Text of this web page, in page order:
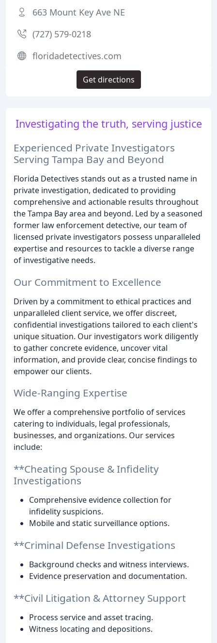
Investigating the truth, serving justice
Experienced Private Investigators
Serving Tampa Bay and Beyond
Florida Detectives stands out as a trusted name in
private investigation, dedicated to providing
comprehensive and actionable results throughout
the Tampa Bay area and beyond. Led by a seasoned
former law enforcement detective, our team of
licensed private investigators possess unparalleled
expertise and resources to tackle a diverse range
of investigative needs.
Our Commitment to Excellence
Driven by a commitment to ethical practices and
unparalleled client service, we offer discreet,
confidential investigations tailored to each client's
unique situation. Our investigators work diligently
to gather concrete evidence, uncover vital
information, and provide clear, concise findings to
empower our clients.
Wide-Ranging Expertise
We offer a comprehensive portfolio of services
catering to individuals, legal professionals,
businesses, and organizations. Our services
include:
**Cheating Spouse & Infidelity
Investigations
Comprehensive evidence collection for
infidelity suspicions.
Mobile and static surveillance options.
**Criminal Defense Investigations
Background checks and witness interviews.
Evidence preservation and documentation.
**Civil Litigation & Attorney Support
Process service and asset tracing.
Witness locating and depositions.
663 Mount Key Ave NE
(727) 579-0218
floridadetectives.com
Get directions